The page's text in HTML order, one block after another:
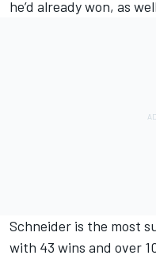
he’d already won, as
Schneider is the most
with 43 wins and over